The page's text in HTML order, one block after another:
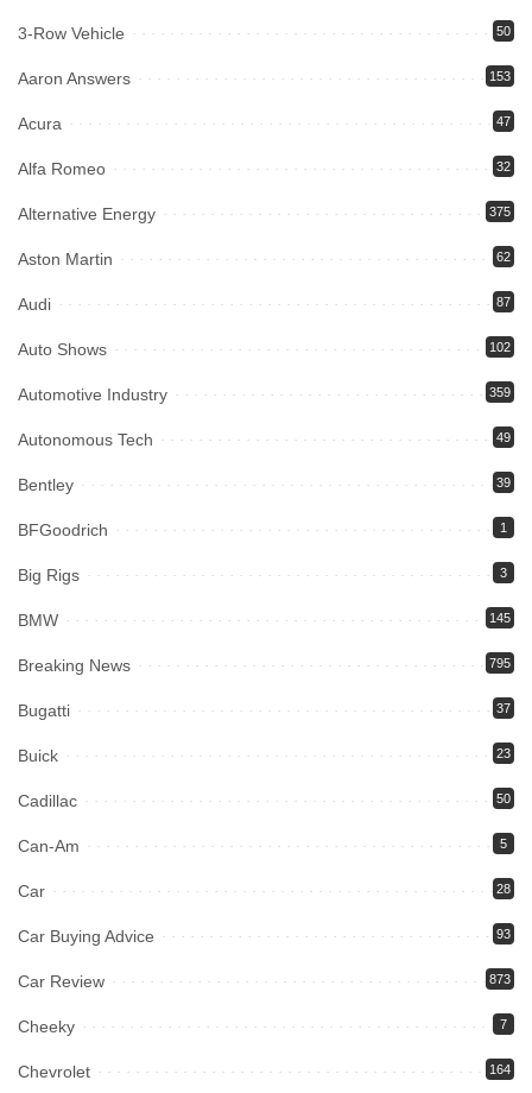
3-Row Vehicle 50
Aaron Answers 153
Acura 47
Alfa Romeo 32
Alternative Energy 375
Aston Martin 62
Audi 87
Auto Shows 102
Automotive Industry 359
Autonomous Tech 49
Bentley 39
BFGoodrich 1
Big Rigs 3
BMW 145
Breaking News 795
Bugatti 37
Buick 23
Cadillac 50
Can-Am 5
Car 28
Car Buying Advice 93
Car Review 873
Cheeky 7
Chevrolet 164